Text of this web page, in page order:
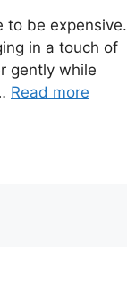
to be expensive.
in a touch of
gently while
Read more